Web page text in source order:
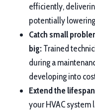
efficiently,
potentially
Catch small
big:Trained
during a
developing into
Extend the
your HVAC system